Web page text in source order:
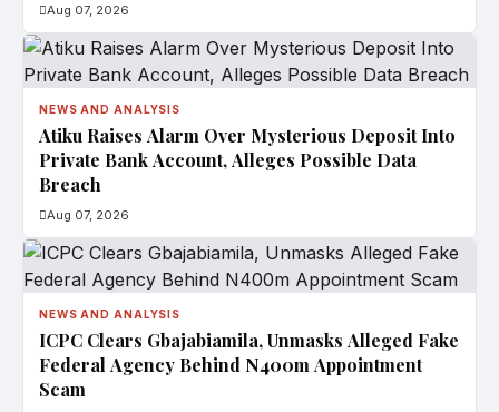
Aug 07, 2026
NEWS AND ANALYSIS
Atiku Raises Alarm Over Mysterious Deposit Into
Private Bank Account, Alleges Possible Data
Breach
Aug 07, 2026
NEWS AND ANALYSIS
ICPC Clears Gbajabiamila, Unmasks Alleged Fake
Federal Agency Behind N400m Appointment
Scam